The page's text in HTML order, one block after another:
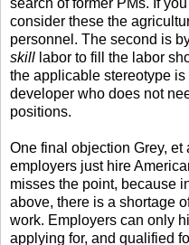
consider these the
personnel. The second is
skill labor to fill the labor
the applicable stereotype
developer who does not
positions.
One final objection Grey,
employers just hire
misses the point, because
above, there is a shortage
work. Employers can only
applying for, and qualified